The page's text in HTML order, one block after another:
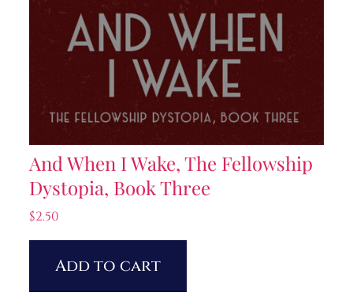
And When I Wake, The Fellowship
Dystopia, Book Three
$2.50
Add to cart